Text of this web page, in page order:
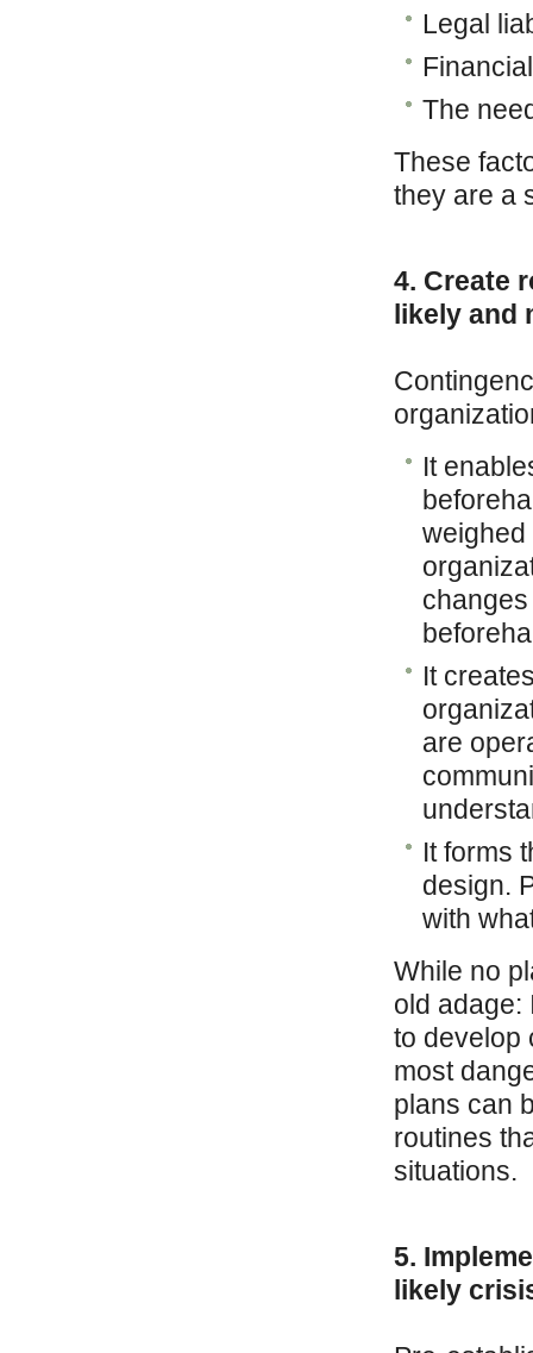
Legal
The
These
they are a
4. Create
likely and
It
weighed
It
are
It forms
design.
with
While no
old adage:
to develop
most
plans can
routines
situations.
5.
likely